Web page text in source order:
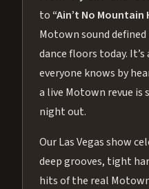
to “Ain’t No Mountain
Motown sound
dance floors today.
everyone knows by
a live Motown revue is
night out.
Our Las Vegas show
deep grooves, tight
hits of the real